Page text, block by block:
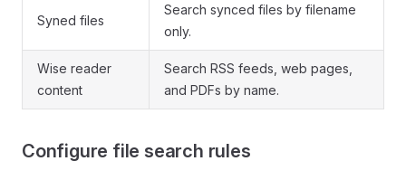
Syned files
Search synced files by filename
only.
Wise reader
content
Search RSS feeds, web pages,
and PDFs by name.
Configure file search rules